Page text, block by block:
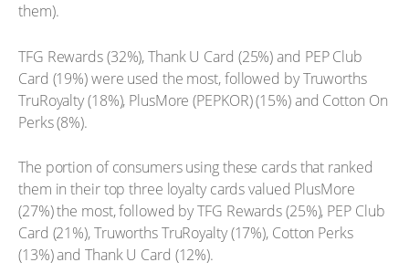
them).
TFG Rewards (32%), Thank U Card (25%) and PEP Club
Card (19%) were used the most, followed by Truworths
TruRoyalty (18%), PlusMore (PEPKOR) (15%) and Cotton On
Perks (8%).
The portion of consumers using these cards that ranked
them in their top three loyalty cards valued PlusMore
(27%) the most, followed by TFG Rewards (25%), PEP Club
Card (21%), Truworths TruRoyalty (17%), Cotton Perks
(13%) and Thank U Card (12%).